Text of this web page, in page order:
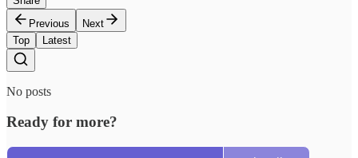
Previous
Next
Top
Latest
No posts
Ready for more?